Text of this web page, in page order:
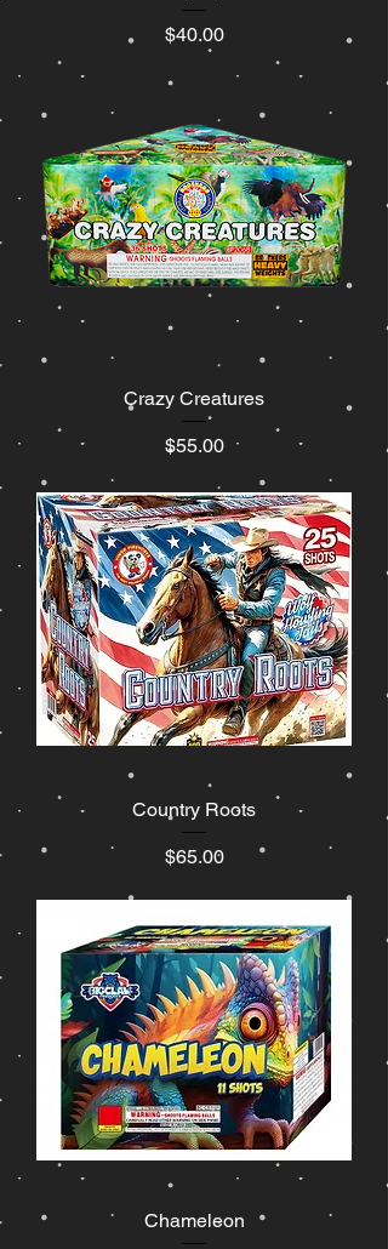
Price
$40.00
Crazy Creatures
Price
$55.00
Country Roots
Price
$65.00
Chameleon